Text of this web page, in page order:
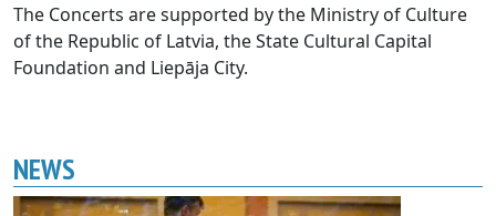
The Concerts are supported by the Ministry of Culture
of the Republic of Latvia, the State Cultural Capital
Foundation and Liepāja City.
NEWS